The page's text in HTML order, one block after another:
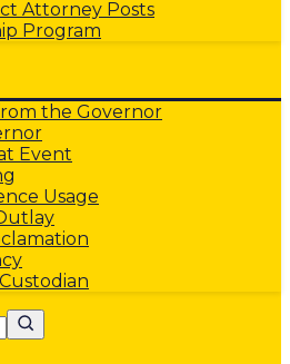
Attorney Posts
Program
the Governor
Event
Usage